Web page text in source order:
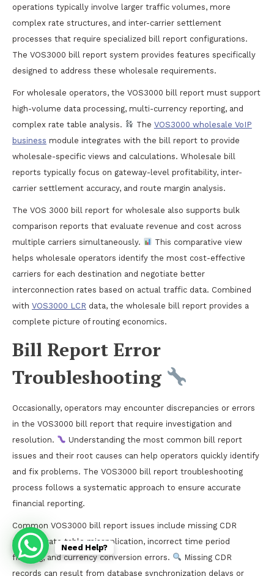
operations typically involve larger traffic volumes, more
complex rate structures, and inter-carrier settlement
processes that require specialized bill report configurations.
The VOS3000 bill report system provides features specifically
designed to address these wholesale requirements.
For wholesale operators, the VOS3000 bill report must support
high-volume data processing, multi-currency reporting, and
complex rate table analysis.
The VOS3000 wholesale VoIP
business module integrates with the bill report to provide
wholesale-specific views and calculations. Wholesale bill
reports typically focus on gateway-level profitability, inter-
carrier settlement accuracy, and route margin analysis.
The VOS 3000 bill report for wholesale also supports bulk
comparison reports that evaluate revenue and cost across
multiple carriers simultaneously.
This comparative view
helps wholesale operators identify the most cost-effective
carriers for each destination and negotiate better
interconnection rates based on actual traffic data. Combined
with VOS3000 LCR data, the wholesale bill report provides a
complete picture of routing economics.
Bill Report Error
Troubleshooting
Occasionally, operators may encounter discrepancies or errors
in the VOS3000 bill report that require investigation and
resolution.
Understanding the most common bill report
issues and their root causes can help operators quickly identify
and fix problems. The VOS3000 bill report troubleshooting
process follows a systematic approach to ensure accurate
financial reporting.
Common VOS3000 bill report issues include missing CDR
records, rate table misapplication, incorrect time period
filtering, and currency conversion errors.
Missing CDR
records can result from database synchronization delays or
Need Help?